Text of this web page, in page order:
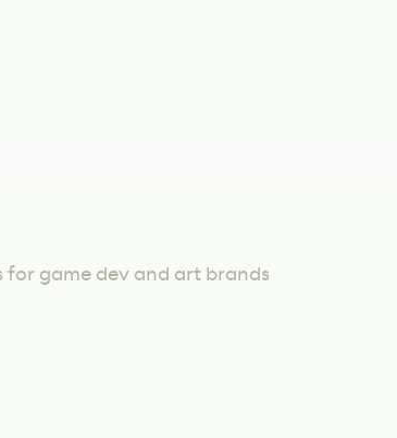
game dev and art brands